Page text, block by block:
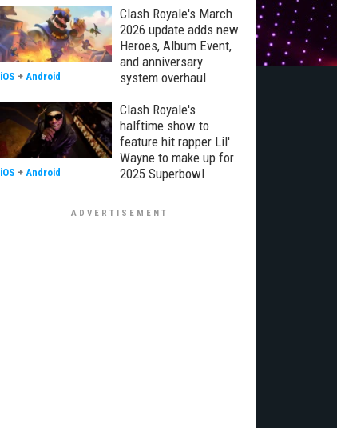
Clash Royale's March
2026 update adds new
Heroes, Album Event,
and anniversary
system overhaul
iOS + Android
Clash Royale's
halftime show to
feature hit rapper Lil'
Wayne to make up for
2025 Superbowl
iOS + Android